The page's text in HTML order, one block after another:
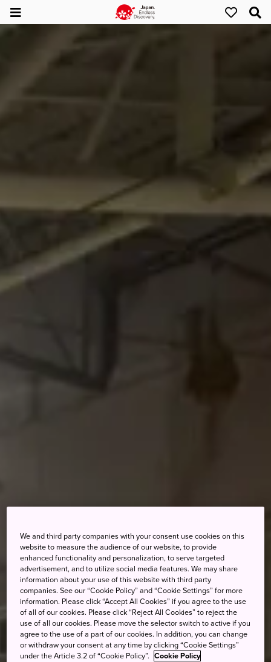
We and third party companies with your consent use cookies on this
website to measure the audience of our website, to provide
enhanced functionality and personalization, to serve targeted
advertisement, and to utilize social media features. We may share
information about your use of this website with third party
companies. See our “Cookie Policy” and “Cookie Settings” for more
information. Please click “Accept All Cookies” if you agree to the use
of all of our cookies. Please click “Reject All Cookies” to reject the
use of all our cookies. Please move the selector switch to active if you
agree to the use of a part of our cookies. In addition, you can change
or withdraw your consent at any time by clicking “Cookie Settings”
under the Article 3.2 of “Cookie Policy”. Cookie Policy